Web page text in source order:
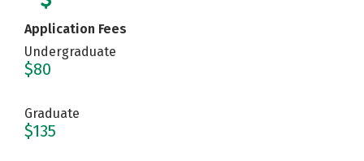
Application Fees
Undergraduate
$80
Graduate
$135